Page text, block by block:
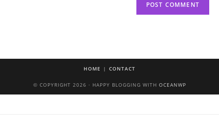
HOME CONTACT
© COPYRIGHT 2026 · HAPPY BLOGGING WITH OCEANWP